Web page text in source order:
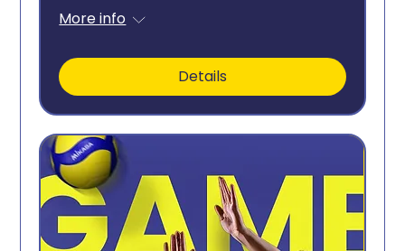
More info
Details